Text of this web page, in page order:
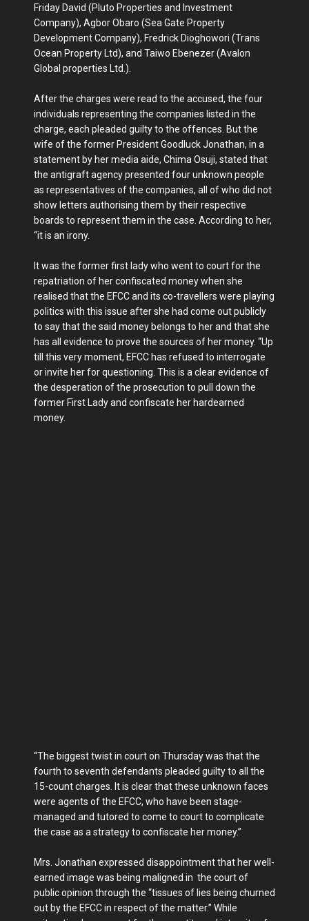
Friday David (Pluto Properties and Investment
Company), Agbor Obaro (Sea Gate Property
Development Company), Fredrick Dioghowori (Trans
Ocean Property Ltd), and Taiwo Ebenezer (Avalon
Global properties Ltd.).
After the charges were read to the accused, the four
individuals representing the companies listed in the
charge, each pleaded guilty to the offences. But the
wife of the former President Goodluck Jonathan, in a
statement by her media aide, Chima Osuji, stated that
the antigraft agency presented four unknown people
as representatives of the companies, all of who did not
show letters authorising them by their respective
boards to represent them in the case. According to her,
“it is an irony.
It was the former first lady who went to court for the
repatriation of her confiscated money when she
realised that the EFCC and its co-travellers were playing
politics with this issue after she had come out publicly
to say that the said money belongs to her and that she
has all evidence to prove the sources of her money. “Up
till this very moment, EFCC has refused to interrogate
or invite her for questioning. This is a clear evidence of
the desperation of the prosecution to pull down the
former First Lady and confiscate her hardearned
money.
“The biggest twist in court on Thursday was that the
fourth to seventh defendants pleaded guilty to all the
15-count charges. It is clear that these unknown faces
were agents of the EFCC, who have been stage-
managed and tutored to come to court to complicate
the case as a strategy to confiscate her money.”
Mrs. Jonathan expressed disappointment that her well-
earned image was being maligned in the court of
public opinion through the “tissues of lies being churned
out by the EFCC in respect of the matter.” While